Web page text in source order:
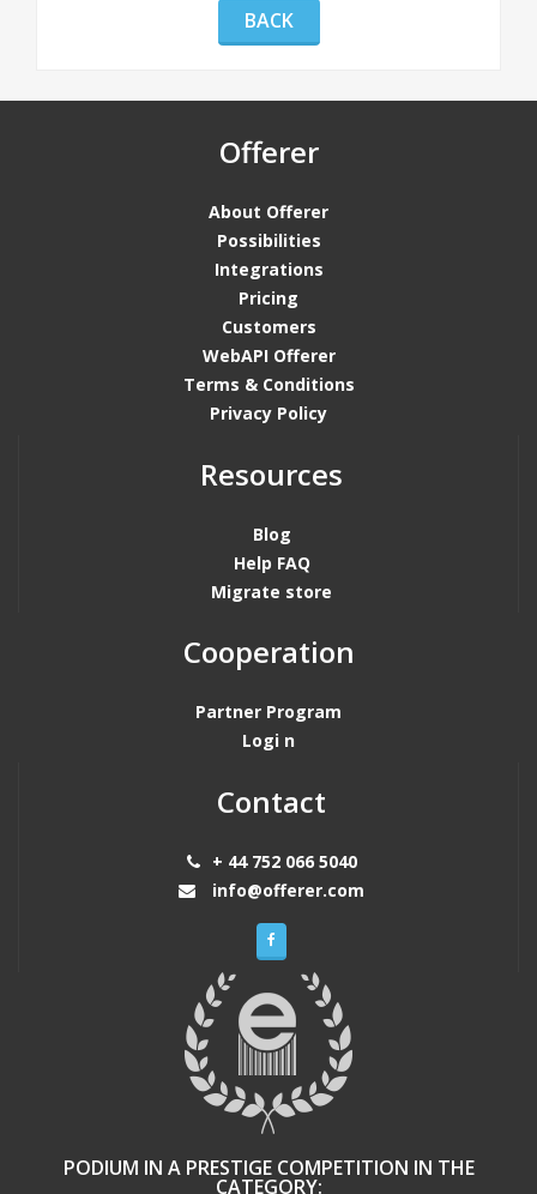
BACK
Offerer
About Offerer
Possibilities
Integrations
Pricing
Customers
WebAPI Offerer
Terms & Conditions
Privacy Policy
Resources
Blog
Help FAQ
Migrate store
Cooperation
Partner Program
Logi n
Contact
+ 44 752 066 5040
info@offerer.com
PODIUM IN A PRESTIGE COMPETITION IN THE
CATEGORY: